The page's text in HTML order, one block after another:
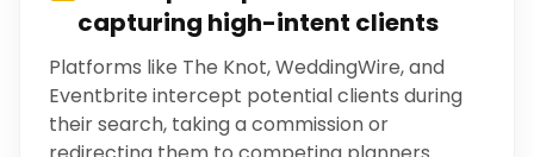
capturing high-intent clients
Platforms like The Knot, WeddingWire, and
Eventbrite intercept potential clients during
their search, taking a commission or